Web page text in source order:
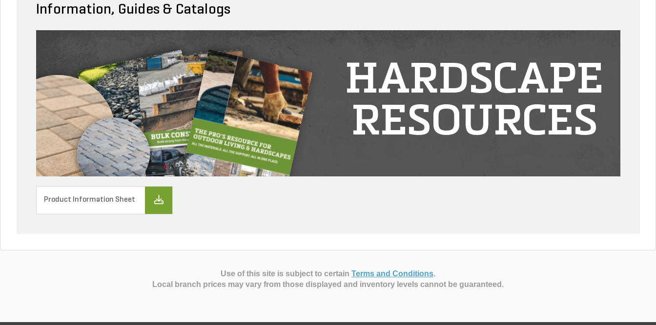
Information, Guides & Catalogs
HARDSCAPE
RESOURCES
Product Information Sheet
Use of this site is subject to certain Terms and Conditions.
Local branch prices may vary from those displayed and inventory levels cannot be guaranteed.